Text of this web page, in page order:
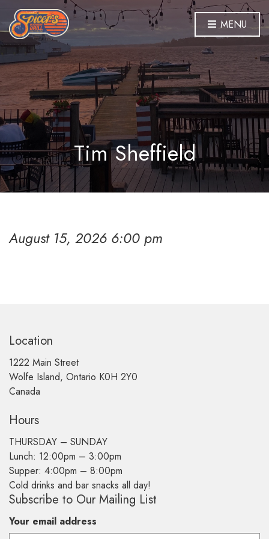
MENU
Tim Sheffield
August 15, 2026 6:00 pm
Location
1222 Main Street
Wolfe Island, Ontario K0H 2Y0
Canada
Hours
THURSDAY – SUNDAY
Lunch: 12:00pm – 3:00pm
Supper: 4:00pm – 8:00pm
Cold drinks and bar snacks all day!
Subscribe to Our Mailing List
Your email address